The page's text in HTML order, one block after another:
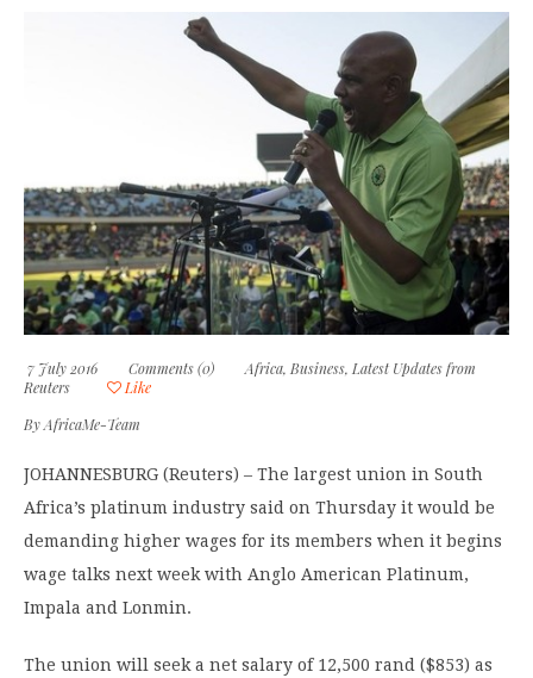
7 July 2016 Comments (0) Africa, Business, Latest Updates from
Reuters
Like
ByAfricaMe-Team
JOHANNESBURG (Reuters) – The largest union in South
Africa’s platinum industry said on Thursday it would be
demanding higher wages for its members when it begins
wage talks next week with Anglo American Platinum,
Impala and Lonmin.
The union will seek a net salary of 12,500 rand ($853) as